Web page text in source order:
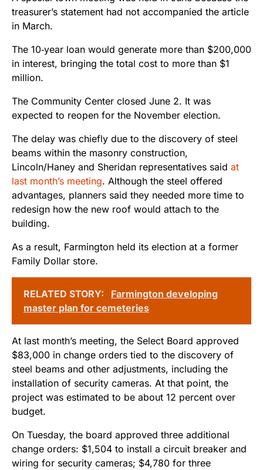
treasurer’s statement had not accompanied the article
in March.
The 10‑year loan would generate more than $200,000
in interest, bringing the total cost to more than $1
million.
The Community Center closed June 2. It was
expected to reopen for the November election.
The delay was chiefly due to the discovery of steel
beams within the masonry construction,
Lincoln/Haney and Sheridan representatives said at
last month’s meeting. Although the steel offered
advantages, planners said they needed more time to
redesign how the new roof would attach to the
building.
As a result, Farmington held its election at a former
Family Dollar store.
RELATED STORY:
Farmington developing
master plan for cemeteries
At last month’s meeting, the Select Board approved
$83,000 in change orders tied to the discovery of
steel beams and other adjustments, including the
installation of security cameras. At that point, the
project was estimated to be about 12 percent over
budget.
On Tuesday, the board approved three additional
change orders: $1,504 to install a circuit breaker and
wiring for security cameras; $4,780 for three